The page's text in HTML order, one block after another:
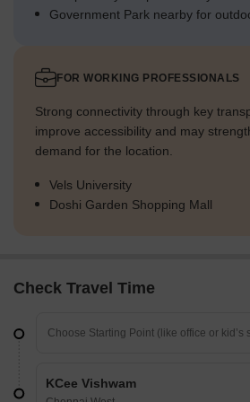
Government Park nearby for
FOR WORKING PROFESSIONALS
Strong connectivity through key
improve accessibility and may
demand for the location.
Vels University
Doshi Garden Shopping Mall
Check Travel Time
KCee Vishwam